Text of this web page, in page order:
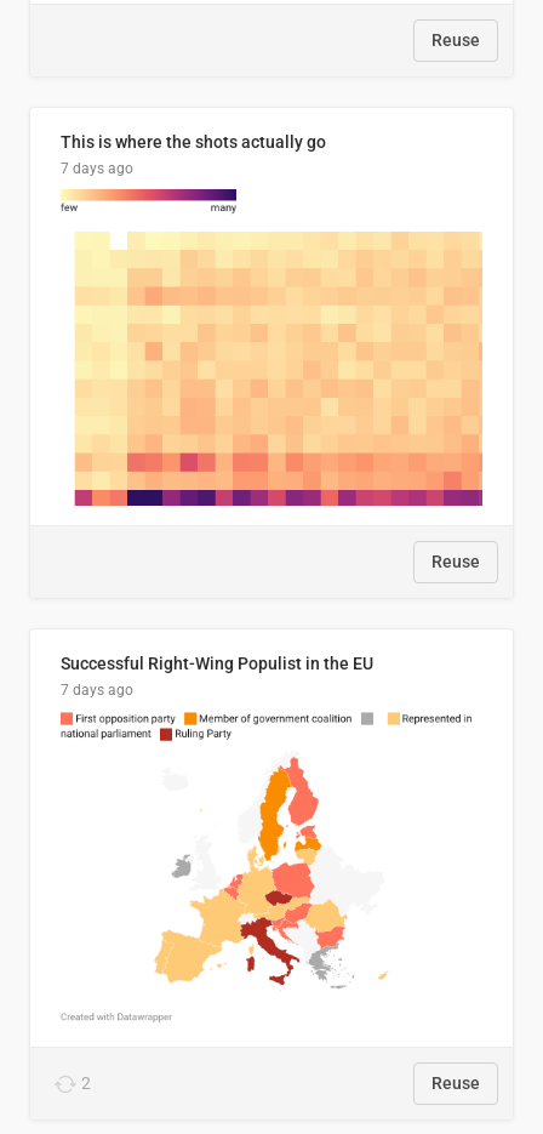
Reuse
This is where the shots actually go
7 days ago
Reuse
Successful Right-Wing Populist in the EU
7 days ago
2 Reuse